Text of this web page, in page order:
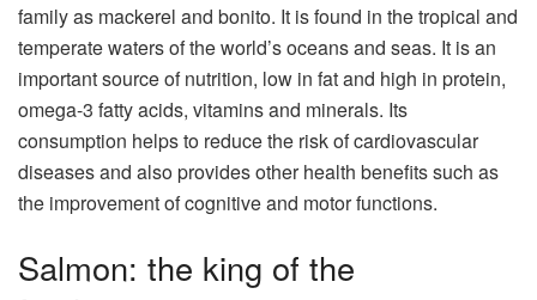
family as mackerel and bonito. It is found in the tropical and
temperate waters of the world’s oceans and seas. It is an
important source of nutrition, low in fat and high in protein,
omega-3 fatty acids, vitamins and minerals. Its
consumption helps to reduce the risk of cardiovascular
diseases and also provides other health benefits such as
the improvement of cognitive and motor functions.
Salmon: the king of the